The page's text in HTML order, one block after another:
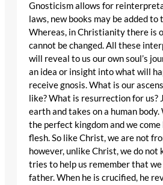
Gnosticism allows for
laws, new books may be added to
Whereas, in Christianity there is
cannot be changed. All these
will reveal to us our own soul’s
an idea or insight into what will
receive gnosis. What is our
like? What is resurrection for us?
earth and takes on a human
the perfect kingdom and we
flesh. So like Christ, we are not
however, unlike Christ, we do not
tries to help us remember that
father. When he is crucified, he